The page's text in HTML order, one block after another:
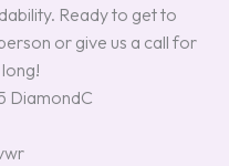
Ready to get to
or give us a call for
DiamondC